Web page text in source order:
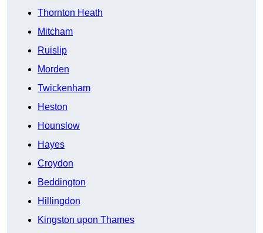
Thornton Heath
Mitcham
Ruislip
Morden
Twickenham
Heston
Hounslow
Hayes
Croydon
Beddington
Hillingdon
Kingston upon Thames